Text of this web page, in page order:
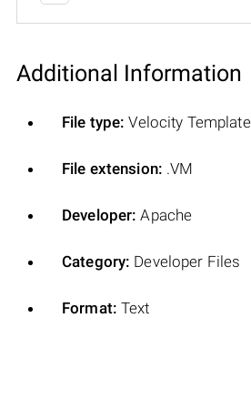
Additional Information
File type: Velocity Template
File extension: .VM
Developer: Apache
Category: Developer Files
Format: Text